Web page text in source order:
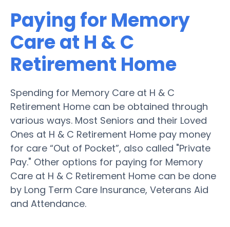
Paying for Memory
Care at H & C
Retirement Home
Spending for Memory Care at H & C
Retirement Home can be obtained through
various ways. Most Seniors and their Loved
Ones at H & C Retirement Home pay money
for care “Out of Pocket”, also called "Private
Pay." Other options for paying for Memory
Care at H & C Retirement Home can be done
by Long Term Care Insurance, Veterans Aid
and Attendance.